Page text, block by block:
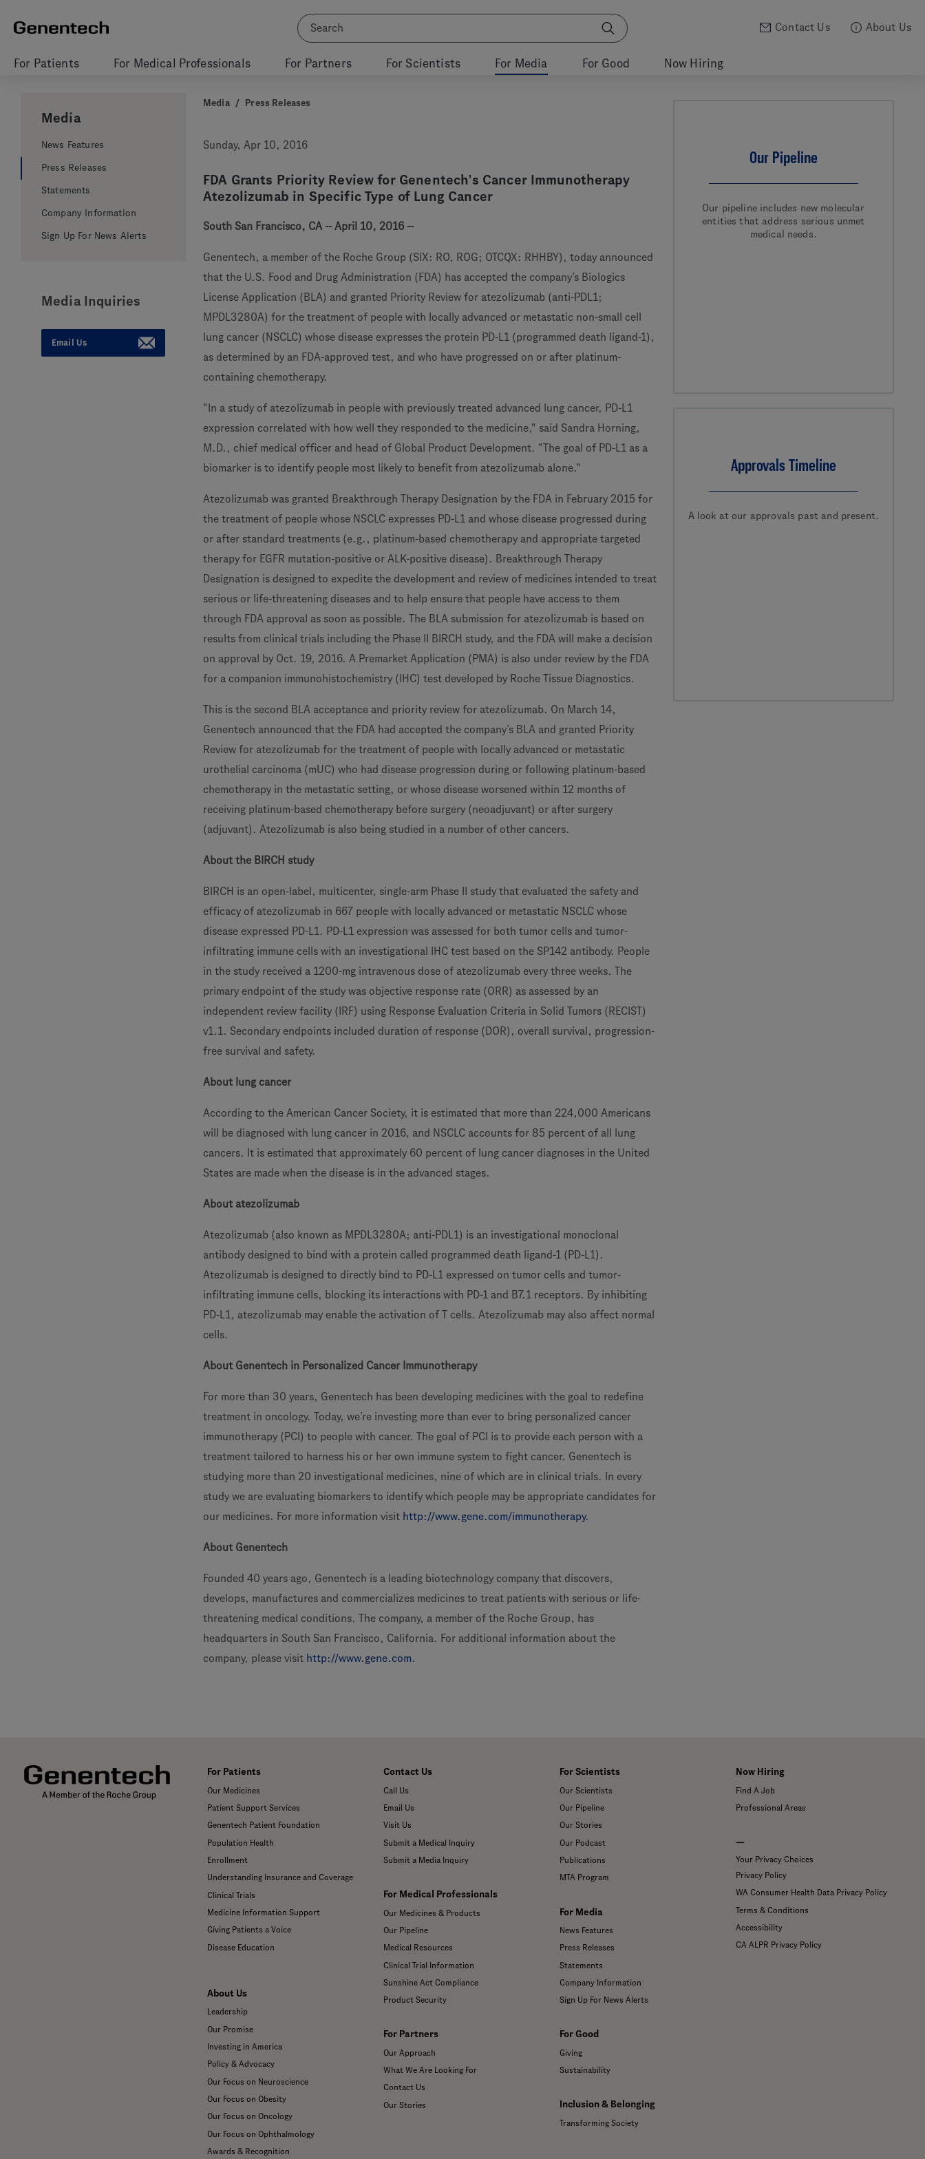
Contact Us About Us
For Patients For Medical Professionals For Partners For Scientists For Media For Good Now Hiring
Media
News Features
Press Releases
Statements
Company Information
Sign Up For News Alerts
Media Inquiries
Email Us
Media / Press Releases
Sunday, Apr 10, 2016
FDA Grants Priority Review for Genentech’s Cancer Immunotherapy
Atezolizumab in Specific Type of Lung Cancer
South San Francisco, CA -- April 10, 2016 --
Genentech, a member of the Roche Group (SIX: RO, ROG; OTCQX: RHHBY), today announced
that the U.S. Food and Drug Administration (FDA) has accepted the company’s Biologics
License Application (BLA) and granted Priority Review for atezolizumab (anti-PDL1;
MPDL3280A) for the treatment of people with locally advanced or metastatic non-small cell
lung cancer (NSCLC) whose disease expresses the protein PD-L1 (programmed death ligand-1),
as determined by an FDA-approved test, and who have progressed on or after platinum-
containing chemotherapy.
"In a study of atezolizumab in people with previously treated advanced lung cancer, PD-L1
expression correlated with how well they responded to the medicine," said Sandra Horning,
M.D., chief medical officer and head of Global Product Development. "The goal of PD-L1 as a
biomarker is to identify people most likely to benefit from atezolizumab alone."
Atezolizumab was granted Breakthrough Therapy Designation by the FDA in February 2015 for
the treatment of people whose NSCLC expresses PD-L1 and whose disease progressed during
or after standard treatments (e.g., platinum-based chemotherapy and appropriate targeted
therapy for EGFR mutation-positive or ALK-positive disease). Breakthrough Therapy
Designation is designed to expedite the development and review of medicines intended to treat
serious or life-threatening diseases and to help ensure that people have access to them
through FDA approval as soon as possible. The BLA submission for atezolizumab is based on
results from clinical trials including the Phase II BIRCH study, and the FDA will make a decision
on approval by Oct. 19, 2016. A Premarket Application (PMA) is also under review by the FDA
for a companion immunohistochemistry (IHC) test developed by Roche Tissue Diagnostics.
This is the second BLA acceptance and priority review for atezolizumab. On March 14,
Genentech announced that the FDA had accepted the company’s BLA and granted Priority
Review for atezolizumab for the treatment of people with locally advanced or metastatic
urothelial carcinoma (mUC) who had disease progression during or following platinum-based
chemotherapy in the metastatic setting, or whose disease worsened within 12 months of
receiving platinum-based chemotherapy before surgery (neoadjuvant) or after surgery
(adjuvant). Atezolizumab is also being studied in a number of other cancers.
About the BIRCH study
BIRCH is an open-label, multicenter, single-arm Phase II study that evaluated the safety and
efficacy of atezolizumab in 667 people with locally advanced or metastatic NSCLC whose
disease expressed PD-L1. PD-L1 expression was assessed for both tumor cells and tumor-
infiltrating immune cells with an investigational IHC test based on the SP142 antibody. People
in the study received a 1200-mg intravenous dose of atezolizumab every three weeks. The
primary endpoint of the study was objective response rate (ORR) as assessed by an
independent review facility (IRF) using Response Evaluation Criteria in Solid Tumors (RECIST)
v1.1. Secondary endpoints included duration of response (DOR), overall survival, progression-
free survival and safety.
About lung cancer
According to the American Cancer Society, it is estimated that more than 224,000 Americans
will be diagnosed with lung cancer in 2016, and NSCLC accounts for 85 percent of all lung
cancers. It is estimated that approximately 60 percent of lung cancer diagnoses in the United
States are made when the disease is in the advanced stages.
About atezolizumab
Atezolizumab (also known as MPDL3280A; anti-PDL1) is an investigational monoclonal
antibody designed to bind with a protein called programmed death ligand-1 (PD-L1).
Atezolizumab is designed to directly bind to PD-L1 expressed on tumor cells and tumor-
infiltrating immune cells, blocking its interactions with PD-1 and B7.1 receptors. By inhibiting
PD-L1, atezolizumab may enable the activation of T cells. Atezolizumab may also affect normal
cells.
About Genentech in Personalized Cancer Immunotherapy
For more than 30 years, Genentech has been developing medicines with the goal to redefine
treatment in oncology. Today, we’re investing more than ever to bring personalized cancer
immunotherapy (PCI) to people with cancer. The goal of PCI is to provide each person with a
treatment tailored to harness his or her own immune system to fight cancer. Genentech is
studying more than 20 investigational medicines, nine of which are in clinical trials. In every
study we are evaluating biomarkers to identify which people may be appropriate candidates for
our medicines. For more information visit http://www.gene.com/immunotherapy.
About Genentech
Founded 40 years ago, Genentech is a leading biotechnology company that discovers,
develops, manufactures and commercializes medicines to treat patients with serious or life-
threatening medical conditions. The company, a member of the Roche Group, has
headquarters in South San Francisco, California. For additional information about the
company, please visit http://www.gene.com.
Our Pipeline
Our pipeline includes new molecular
entities that address serious unmet
medical needs.
Approvals Timeline
A look at our approvals past and present.
For Patients
Our Medicines
Patient Support Services
Genentech Patient Foundation
Population Health
Enrollment
Understanding Insurance and Coverage
Clinical Trials
Medicine Information Support
Giving Patients a Voice
Disease Education
About Us
Leadership
Our Promise
Investing in America
Policy & Advocacy
Our Focus on Neuroscience
Our Focus on Obesity
Our Focus on Oncology
Our Focus on Ophthalmology
Awards & Recognition
Contact Us
Call Us
Email Us
Visit Us
Submit a Medical Inquiry
Submit a Media Inquiry
For Medical Professionals
Our Medicines & Products
Our Pipeline
Medical Resources
Clinical Trial Information
Sunshine Act Compliance
Product Security
For Partners
Our Approach
What We Are Looking For
Contact Us
Our Stories
For Scientists
Our Scientists
Our Pipeline
Our Stories
Our Podcast
Publications
MTA Program
For Media
News Features
Press Releases
Statements
Company Information
Sign Up For News Alerts
For Good
Giving
Sustainability
Inclusion & Belonging
Transforming Society
Now Hiring
Find A Job
Professional Areas
—
Your Privacy Choices
Privacy Policy
WA Consumer Health Data Privacy Policy
Terms & Conditions
Accessibility
CA ALPR Privacy Policy